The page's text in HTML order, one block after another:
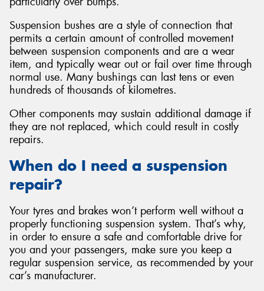
Suspension bushes are a style of connection that
permits a certain amount of controlled movement
between suspension components and are a wear
item, and typically wear out or fail over time through
normal use. Many bushings can last tens or even
hundreds of thousands of kilometres.
Other components may sustain additional damage if
they are not replaced, which could result in costly
repairs.
When do I need a suspension
repair?
Your tyres and brakes won’t perform well without a
properly functioning suspension system. That’s why,
in order to ensure a safe and comfortable drive for
you and your passengers, make sure you keep a
regular suspension service, as recommended by your
car’s manufacturer.